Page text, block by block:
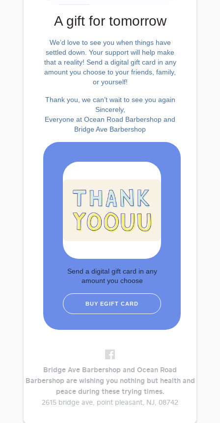
A gift for tomorrow
We’d love to see you when things have
settled down. Your support will help make
that a reality! Send a digital gift card in any
amount you choose to your friends, family,
or yourself!
Thank you, we can’t wait to see you again
Sincerely,
Everyone at Ocean Road Barbershop and
Bridge Ave Barbershop
Send a digital gift card in any
amount you choose
BUY EGIFT CARD
Bridge Ave Barbershop and Ocean Road
Barbershop are wishing you nothing but health and
peace during these trying times.
2615 bridge ave, point pleasant, NJ, 08742